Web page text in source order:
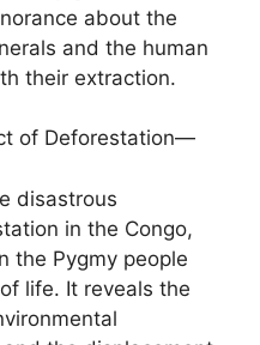
about the
and the human
their extraction.
of Deforestation—
disastrous
in the Congo,
the Pygmy people
life. It reveals the